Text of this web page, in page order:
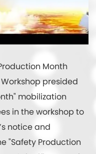
Month
presided
mobilization
in the workshop to
notice and
"Safety Production